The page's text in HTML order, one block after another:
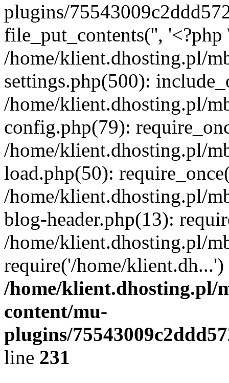
plugins/
file_put_contents('',
/home/klient.dhosting.pl/
settings.php(500):
/home/klient.dhosting.pl/
config.php(79):
/home/klient.dhosting.pl/
load.php(50):
/home/klient.dhosting.pl/
blog-header.php(13):
/home/klient.dhosting.pl/
require('/home/
/home/klient.dhosting.pl/
content/mu-
plugins/
line 231